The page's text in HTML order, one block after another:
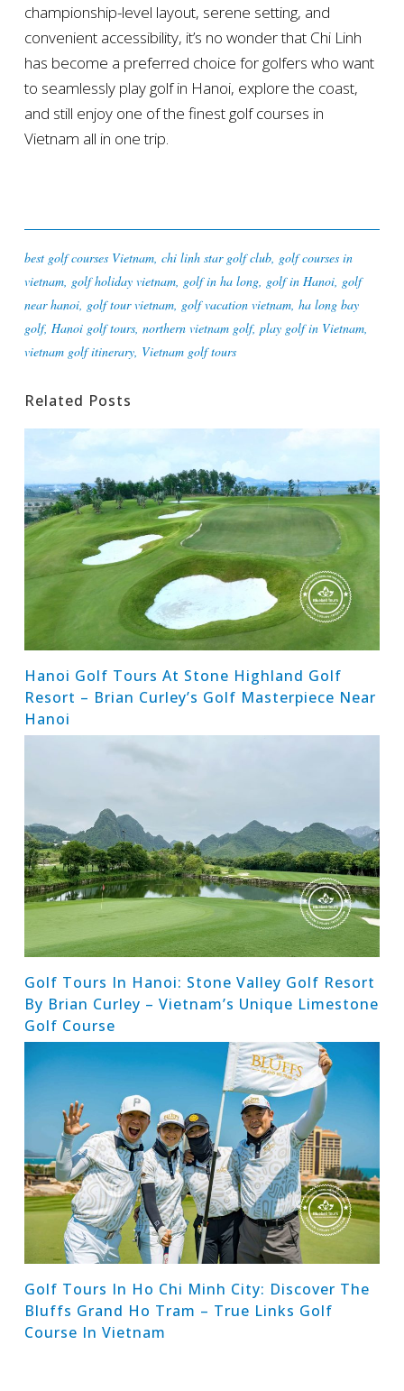
championship-level layout, serene setting, and
convenient accessibility, it’s no wonder that Chi Linh
has become a preferred choice for golfers who want
to seamlessly play golf in Hanoi, explore the coast,
and still enjoy one of the finest golf courses in
Vietnam all in one trip.
best golf courses Vietnam, chi linh star golf club, golf courses in
vietnam, golf holiday vietnam, golf in ha long, golf in Hanoi, golf
near hanoi, golf tour vietnam, golf vacation vietnam, ha long bay
golf, Hanoi golf tours, northern vietnam golf, play golf in Vietnam,
vietnam golf itinerary, Vietnam golf tours
Related Posts
Hanoi Golf Tours At Stone Highland Golf
Resort – Brian Curley’s Golf Masterpiece Near
Hanoi
Golf Tours In Hanoi: Stone Valley Golf Resort
By Brian Curley – Vietnam’s Unique Limestone
Golf Course
Golf Tours In Ho Chi Minh City: Discover The
Bluffs Grand Ho Tram – True Links Golf
Course In Vietnam